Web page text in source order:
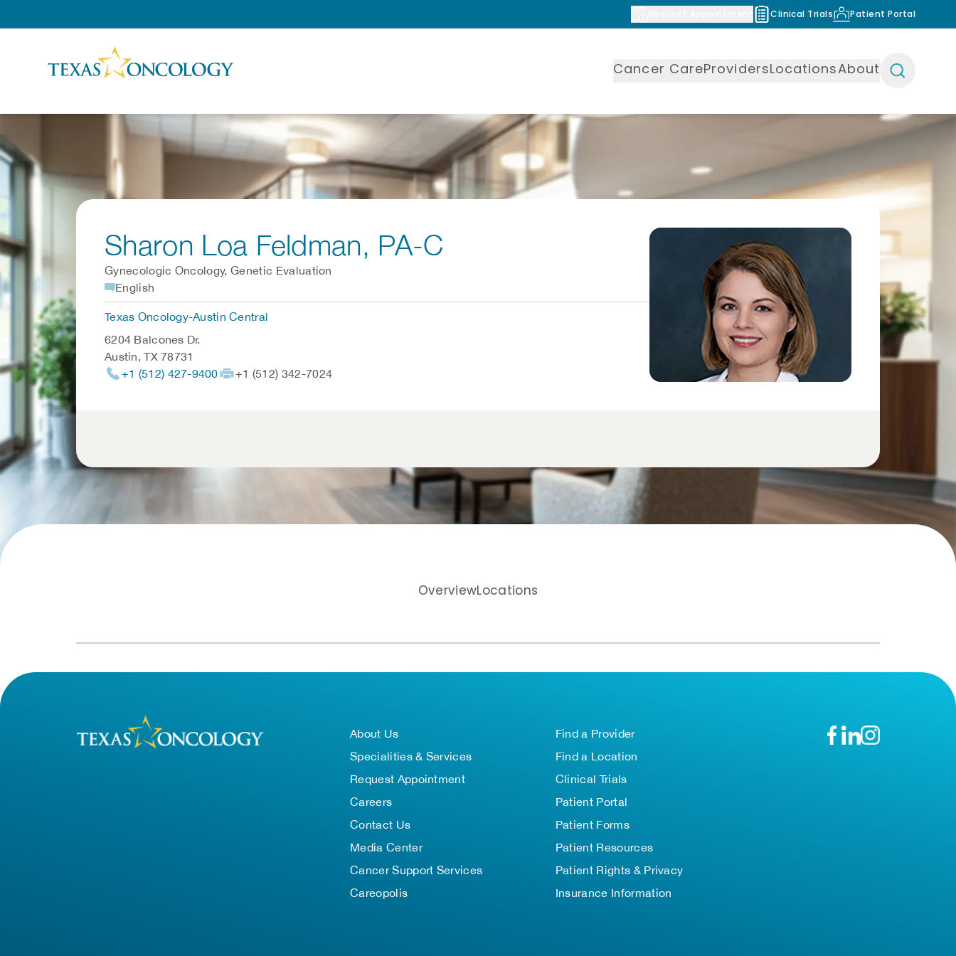
Clinical Trials Patient Portal
Cancer CareProvidersLocationsAbout
Sharon Loa Feldman, PA-C
Gynecologic Oncology, Genetic Evaluation
English
Texas Oncology-Austin Central
6204 Balcones Dr.
Austin,TX 78731
+1 (512) 427-9400
+1 (512) 342-7024
OverviewLocations
About Us
Specialities & Services
Request Appointment
Careers
Contact Us
Media Center
Cancer Support Services
Careopolis
Find a Provider
Find a Location
Clinical Trials
Patient Portal
Patient Forms
Patient Resources
Patient Rights & Privacy
Insurance Information